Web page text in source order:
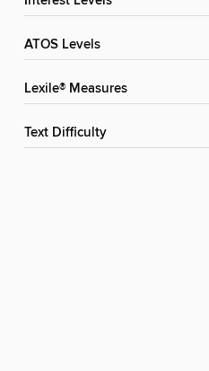
ATOS Levels
Lexile® Measures
Text Difficulty